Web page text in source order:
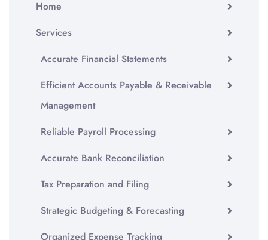
Home
Services
Accurate Financial Statements
Efficient Accounts Payable & Receivable
Management
Reliable Payroll Processing
Accurate Bank Reconciliation
Tax Preparation and Filing
Strategic Budgeting & Forecasting
Organized Expense Tracking